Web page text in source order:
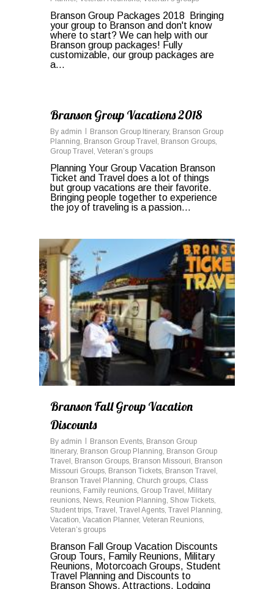
Branson Group Packages 2018 Bringing
your group to Branson and don't know
where to start? We can help with our
Branson group packages! Fully
customizable, our group packages are
a...
Branson Group Vacations 2018
By admin Branson Group Itinerary, Branson Group
Planning, Branson Group Travel , Branson Groups,
Group Travel , Veteran’s groups
Planning Your Group Vacation Branson
Ticket and Travel does a lot of things
but group vacations are their favorite.
Bringing people together to experience
the joy of traveling is a passion...
Branson Fall Group Vacation
Discounts
By admin Branson Events, Branson Group
Itinerary, Branson Group Planning, Branson Group
Travel , Branson Groups, Branson Missouri, Branson
Missouri Groups, Branson Tickets, Branson Travel ,
Branson Travel Planning, Church groups, Class
reunions, Family reunions, Group Travel , Military
reunions, News, Reunion Planning, Show Tickets,
Student trips, Travel , Travel Agents, Travel Planning,
Vacation, Vacation Planner, Veteran Reunions,
Veteran’s groups
Branson Fall Group Vacation Discounts
Group Tours, Family Reunions, Military
Reunions, Motorcoach Groups, Student
Travel Planning and Discounts to
Branson Shows, Attractions, Lodging